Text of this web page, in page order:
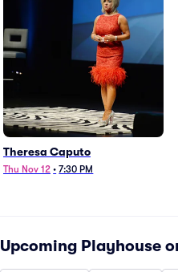
Theresa Caputo
Thu Nov 12 • 7:30 PM
Upcoming Playhouse